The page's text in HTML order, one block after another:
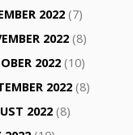
2022 (7)
2022 (8)
2022 (10)
2022 (8)
2022 (8)